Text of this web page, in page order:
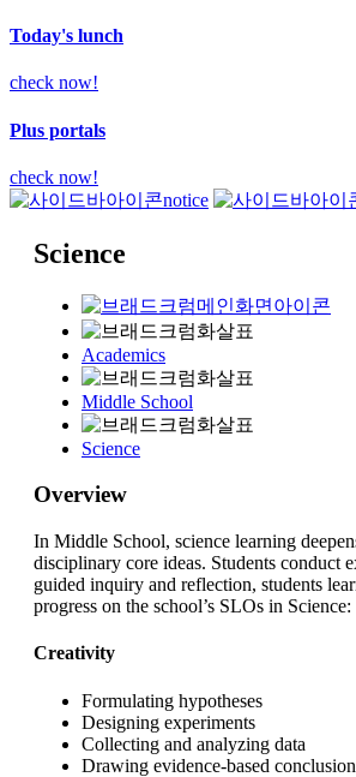
Today's lunch
check now!
Plus portals
check now!
notice
Science
Academics
Middle School
Science
Overview
In Middle School, science learning
disciplinary core ideas. Students conduct
guided inquiry and reflection, students
progress on the school’s SLOs in Science:
Creativity
Formulating hypotheses
Designing experiments
Collecting and analyzing data
Drawing evidence-based